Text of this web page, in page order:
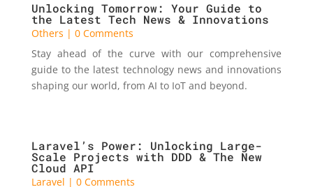
Unlocking Tomorrow: Your Guide to
the Latest Tech News & Innovations
Others | 0 Comments
Stay ahead of the curve with our comprehensive
guide to the latest technology news and innovations
shaping our world, from AI to IoT and beyond.
Laravel’s Power: Unlocking Large-
Scale Projects with DDD & The New
Cloud API
Laravel | 0 Comments